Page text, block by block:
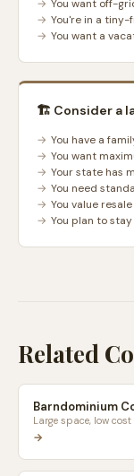
You want off-
You're in a tiny-
You want a
🏗️ Consider a
You have a
You want
Your state has
You need
You value
You plan to
Related
Barndominium
Large space, low
→